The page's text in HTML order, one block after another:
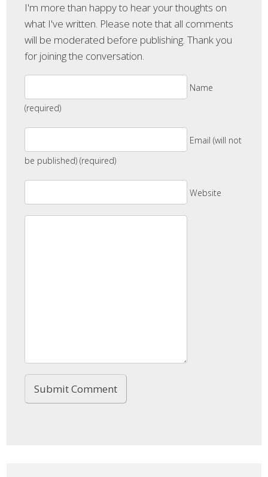
I'm more than happy to hear your thoughts on
what I've written. Please note that all comments
will be moderated before publishing. Thank you
for joining the conversation.
Name
(required)
Email (will not
be published) (required)
Website